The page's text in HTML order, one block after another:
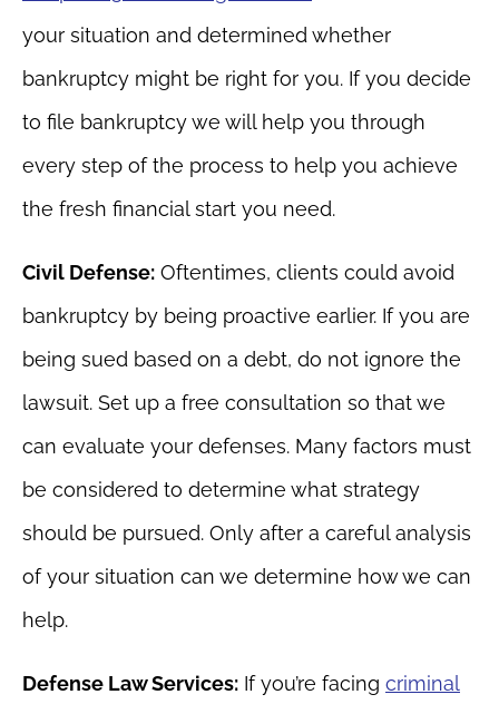
your situation and determined whether
bankruptcy might be right for you. If you decide
to file bankruptcy we will help you through
every step of the process to help you achieve
the fresh financial start you need.
Civil Defense: Oftentimes, clients could avoid
bankruptcy by being proactive earlier. If you are
being sued based on a debt, do not ignore the
lawsuit. Set up a free consultation so that we
can evaluate your defenses. Many factors must
be considered to determine what strategy
should be pursued. Only after a careful analysis
of your situation can we determine how we can
help.
Defense Law Services: If you’re facing criminal